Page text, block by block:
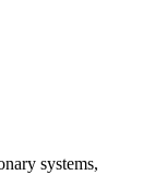
systems,